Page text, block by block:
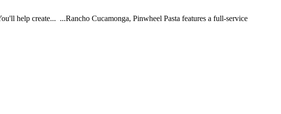
help create... ...Rancho Cucamonga, Pinwheel Pasta features a full-service